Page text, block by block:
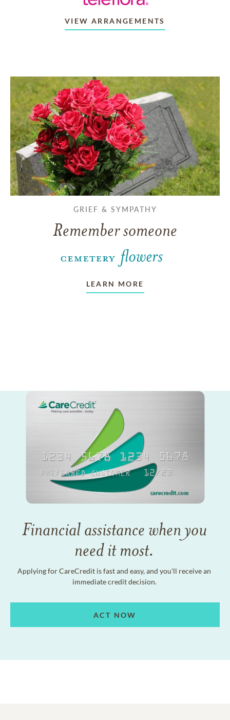
VIEW ARRANGEMENTS
GRIEF & SYMPATHY
Remember someone
LEARN MORE
Financial assistance when you
need it most.
Applying for CareCredit is fast and easy, and you'll receive an
immediate credit decision.
ACT NOW